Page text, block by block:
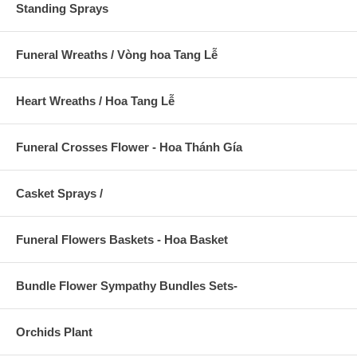
Standing Sprays
Funeral Wreaths / Vòng hoa Tang Lễ
Heart Wreaths / Hoa Tang Lễ
Funeral Crosses Flower - Hoa Thánh Gía
Casket Sprays /
Funeral Flowers Baskets - Hoa Basket
Bundle Flower Sympathy Bundles Sets-
Orchids Plant